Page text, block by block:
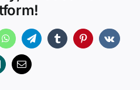
WhatsAppTelegramTumblrPinterestVk
Email